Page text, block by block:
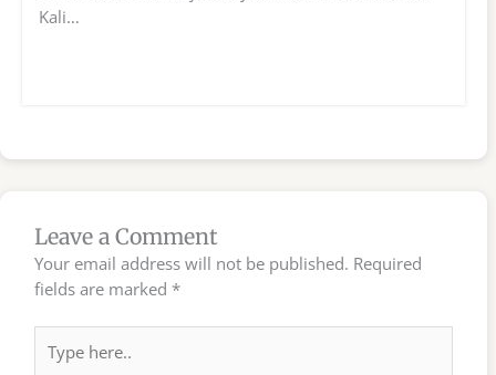
Kali…
Leave a Comment
Your email address will not be published. Required
fields are marked *
here..